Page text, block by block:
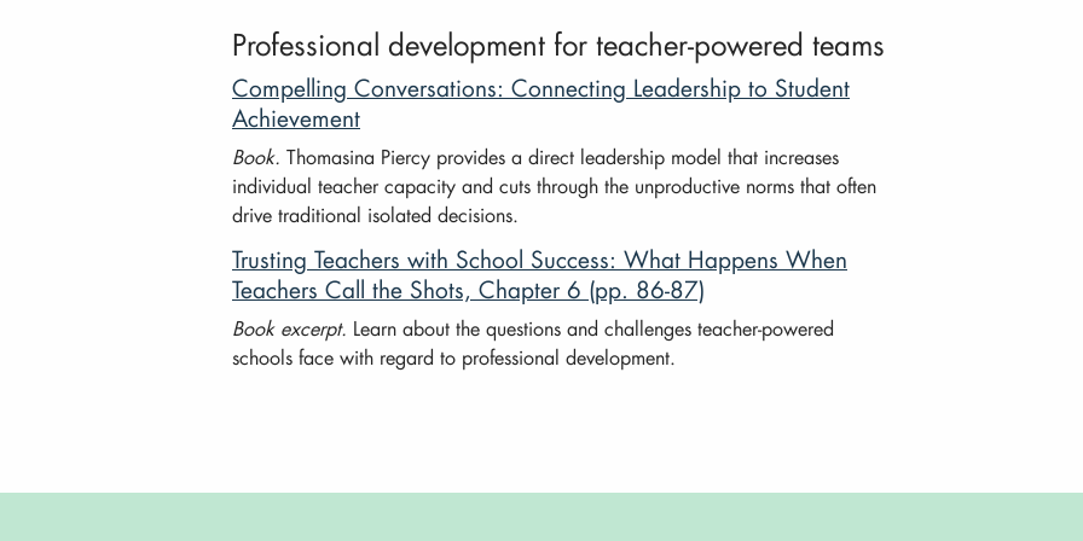
Professional development for teacher-powered teams
Compelling Conversations: Connecting Leadership to Student
Achievement
Book. Thomasina Piercy provides a direct leadership model that increases
individual teacher capacity and cuts through the unproductive norms that often
drive traditional isolated decisions.
Trusting Teachers with School Success: What Happens When
Teachers Call the Shots, Chapter 6 (pp. 86-87)
Book excerpt. Learn about the questions and challenges teacher-powered
schools face with regard to professional development.